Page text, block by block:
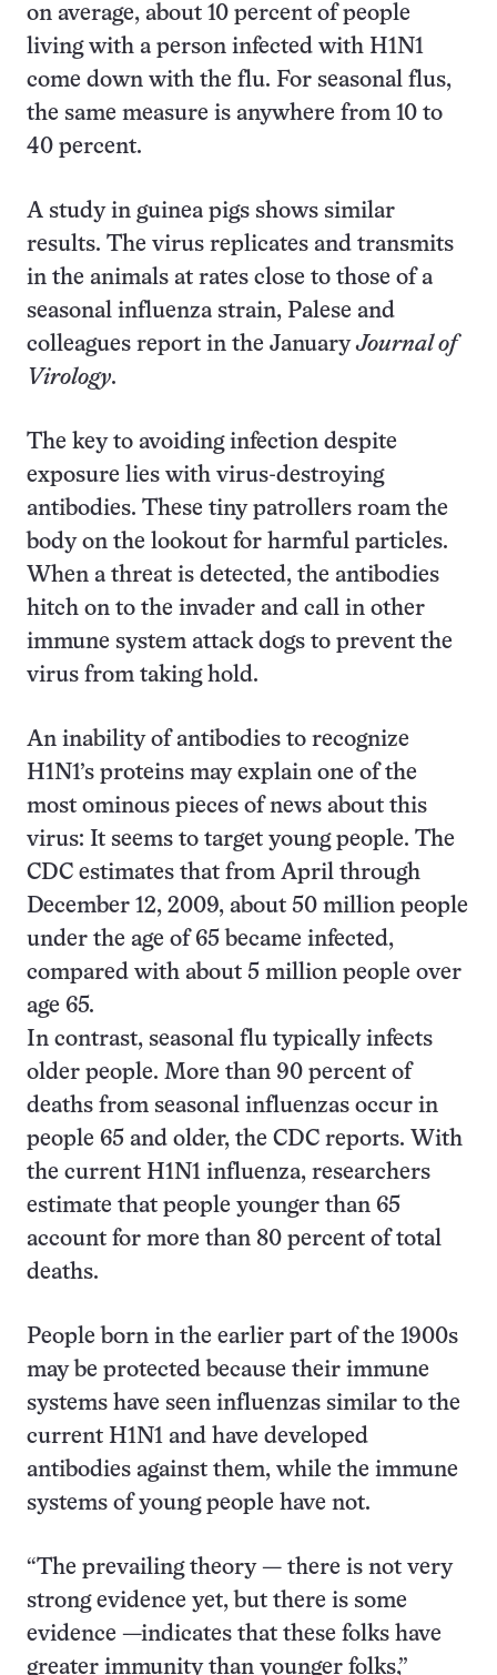
on average, about 10 percent of people
living with a person infected with H1N1
come down with the flu. For seasonal flus,
the same measure is anywhere from 10 to
40 percent.
A study in guinea pigs shows similar
results. The virus replicates and transmits
in the animals at rates close to those of a
seasonal influenza strain, Palese and
colleagues report in the JanuaryJournal of
Virology.
The key to avoiding infection despite
exposure lies with virus-destroying
antibodies. These tiny patrollers roam the
body on the lookout for harmful particles.
When a threat is detected, the antibodies
hitch on to the invader and call in other
immune system attack dogs to prevent the
virus from taking hold.
An inability of antibodies to recognize
H1N1’s proteins may explain one of the
most ominous pieces of news about this
virus: It seems to target young people. The
CDC estimates that from April through
December 12, 2009, about 50 million people
under the age of 65 became infected,
compared with about 5 million people over
age 65.
In contrast, seasonal flu typically infects
older people. More than 90 percent of
deaths from seasonal influenzas occur in
people 65 and older, the CDC reports. With
the current H1N1 influenza, researchers
estimate that people younger than 65
account for more than 80 percent of total
deaths.
People born in the earlier part of the 1900s
may be protected because their immune
systems have seen influenzas similar to the
current H1N1 and have developed
antibodies against them, while the immune
systems of young people have not.
“The prevailing theory — there is not very
strong evidence yet, but there is some
evidence —indicates that these folks have
greater immunity than younger folks,”